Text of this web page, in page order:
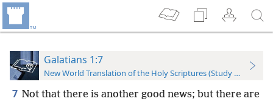
Galatians 1:7
New World Translation of the Holy Scriptures (Study Edition)
7 Not that there is another good news; but there are